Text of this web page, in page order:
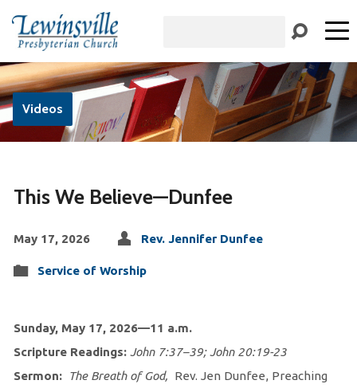
Videos
This We Believe—Dunfee
May 17, 2026 Rev. Jennifer Dunfee
Service of Worship
Sunday, May 17, 2026—11 a.m.
Scripture Readings: John 7:37–39; John 20:19-23
Sermon:
The Breath of God, Rev. Jen Dunfee, Preaching